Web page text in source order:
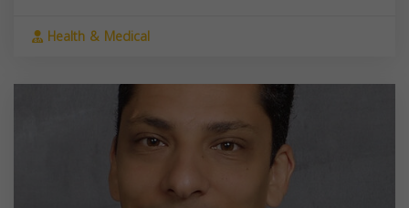
Health & Medical